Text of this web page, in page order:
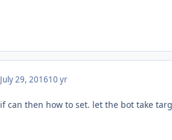
July 29, 201610 yr
if can then how to set. let the bot take